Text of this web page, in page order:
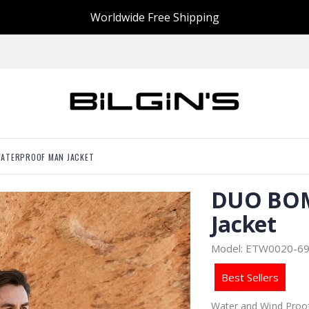
Worldwide Free Shipping
MAN JACKET
DUO
Jacket
Model: ETW0020-69
Best Sellers
Water and Wind